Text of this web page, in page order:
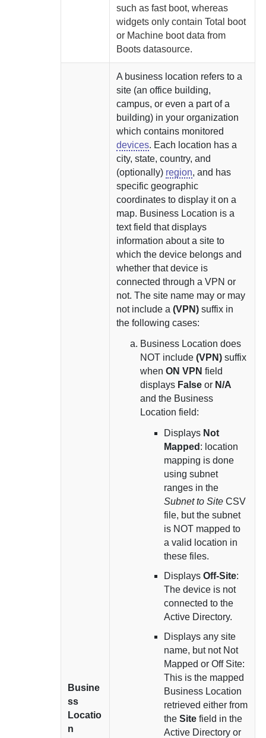
such as fast boot, whereas
widgets only contain Total boot
or Machine boot data from
Boots datasource.
Busine
ss
Locatio
n
A business location refers to a
site (an office building,
campus, or even a part of a
building) in your organization
which contains monitored
devices. Each location has a
city, state, country, and
(optionally) region, and has
specific geographic
coordinates to display it on a
map. Business Location is a
text field that displays
information about a site to
which the device belongs and
whether that device is
connected through a VPN or
not. The site name may or may
not include a(VPN) suffix in
the following cases:
Business Location does
NOT include(VPN) suffix
whenON VPN field
displays False or N/A
and the Business
Location field:
Displays Not
Mapped : location
mapping is done
using subnet
ranges in the
Subnet to Site CSV
file, but the subnet
is NOT mapped to
a valid location in
these files.
DisplaysOff-Site:
The device is not
connected to the
Active Directory.
Displays any site
name, but not Not
Mapped or Off Site:
This is the mapped
Business Location
retrieved either from
theSite field in the
Active Directory or